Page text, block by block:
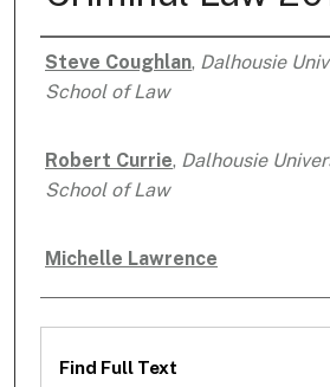
Authors
Steve Coughlan, Dalhousie
School of Law
Robert Currie, Dalhousie
School of Law
Michelle Lawrence
Files
Find Full Text